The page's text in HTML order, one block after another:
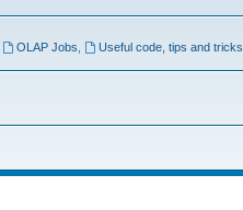
OLAP Jobs Useful code, tips and tricks